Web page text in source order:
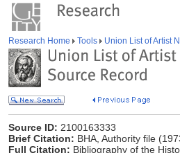
Research Home Tools Union List of Artist
Source ID: 2100163333
Brief Citation: BHA, Authority file
Full Citation: Bibliography of the